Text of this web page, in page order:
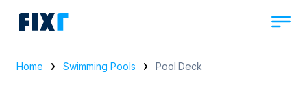
Home Swimming Pools Pool Deck